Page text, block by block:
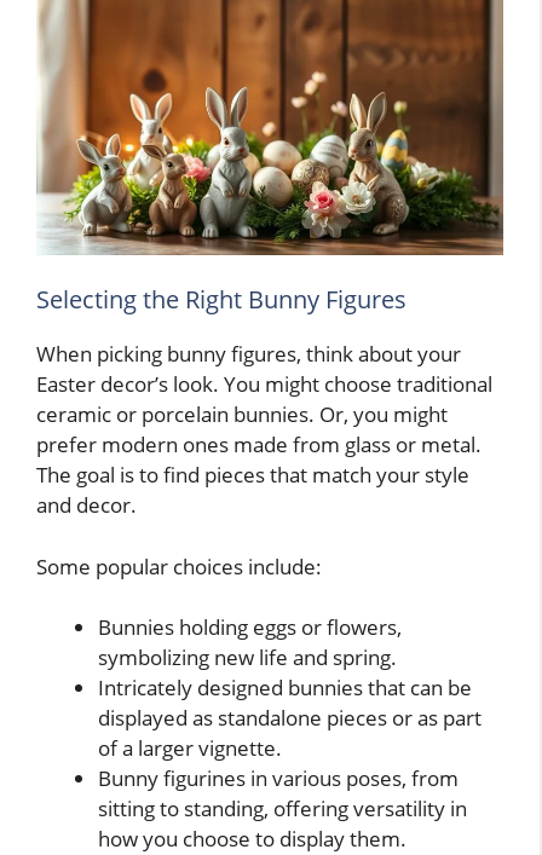
Selecting the Right Bunny Figures
When picking bunny figures, think about your
Easter decor’s look. You might choose traditional
ceramic or porcelain bunnies. Or, you might
prefer modern ones made from glass or metal.
The goal is to find pieces that match your style
and decor.
Some popular choices include:
Bunnies holding eggs or flowers,
symbolizing new life and spring.
Intricately designed bunnies that can be
displayed as standalone pieces or as part
of a larger vignette.
Bunny figurines in various poses, from
sitting to standing, offering versatility in
how you choose to display them.